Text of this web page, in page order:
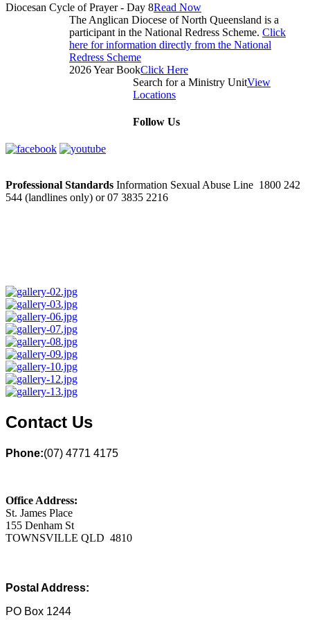
Diocesan Cycle of Prayer - Day 8Read Now
The Anglican Diocese of North Queensland is a
participant in the National Redress Scheme. Click
here for information directly from the National
Redress Scheme
2026 Year BookClick Here
Search for a Ministry UnitView
Locations
Follow Us
Professional Standards Information Sexual Abuse Line 1800 242
544 (landlines only) or 07 3835 2216
Contact Us
Phone:(07) 4771 4175
Office Address:
St. James Place
155 Denham St
TOWNSVILLE QLD 4810
Postal Address:
PO Box 1244